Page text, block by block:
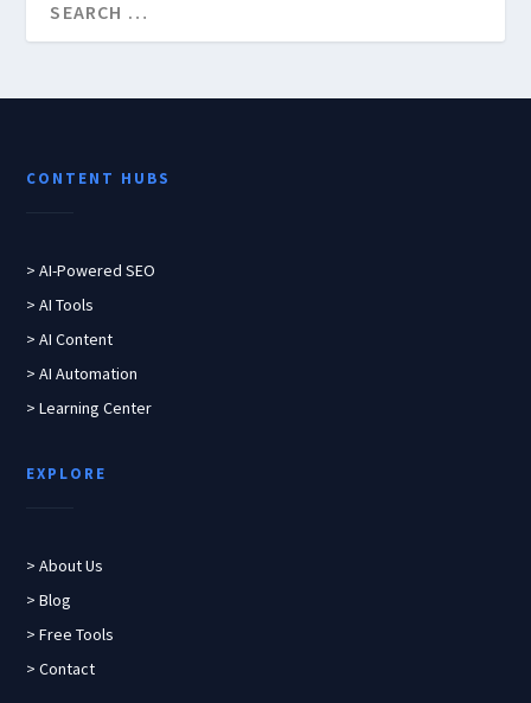
CONTENT HUBS
> AI-Powered SEO
> AI Tools
> AI Content
> AI Automation
> Learning Center
EXPLORE
> About Us
> Blog
> Free Tools
> Contact